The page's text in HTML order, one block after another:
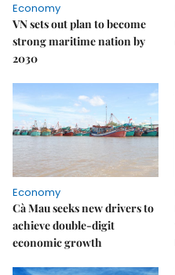
Economy
VN sets out plan to become
strong maritime nation by
2030
Economy
Cà Mau seeks new drivers to
achieve double-digit
economic growth